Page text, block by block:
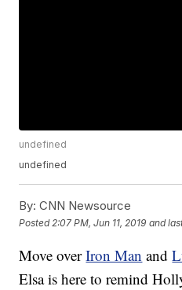
undefined
undefined
By: CNN Newsource
Posted 2:07 PM, Jun 11, 2019 and
Move overIron Man and
Elsa is here to remind